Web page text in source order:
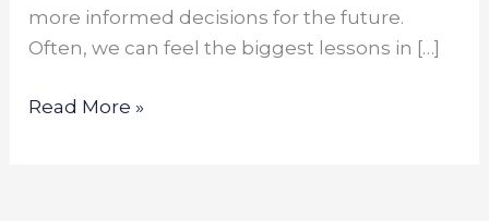
more informed decisions for the future.
Often, we can feel the biggest lessons in […]
Read More »